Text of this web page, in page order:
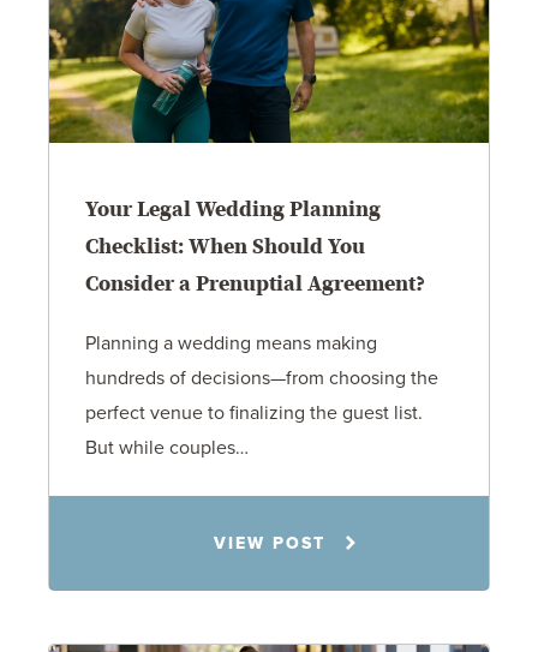
Your Legal Wedding Planning
Checklist: When Should You
Consider a Prenuptial Agreement?
Planning a wedding means making
hundreds of decisions—from choosing the
perfect venue to finalizing the guest list.
But while couples…
VIEW POST